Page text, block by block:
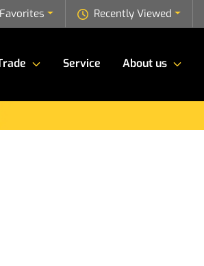
Recently Viewed
Favorites
Service About us